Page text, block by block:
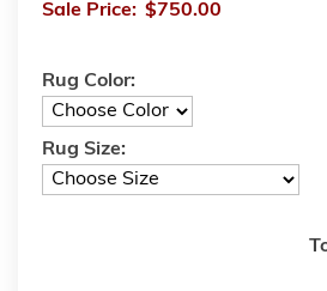
Sale Price: $750.00
Rug Color:
Rug Size: